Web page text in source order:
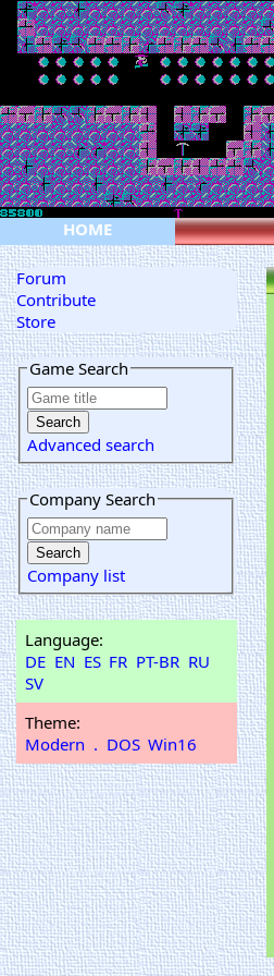
HOME
Forum
Contribute
Store
Game Search
Advanced search
Company Search
Company list
Language:
DE EN ES FR PT-BR RU
SV
Theme:
Modern . DOS Win16